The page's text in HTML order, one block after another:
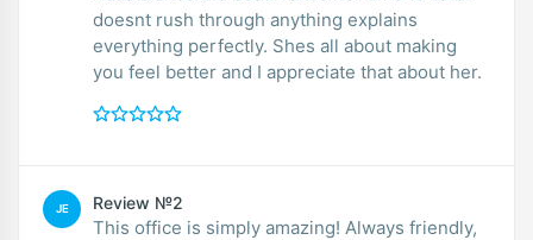
doesnt rush through anything explains
everything perfectly. Shes all about making
you feel better and I appreciate that about her.
JE Review №2
This office is simply amazing! Always friendly,